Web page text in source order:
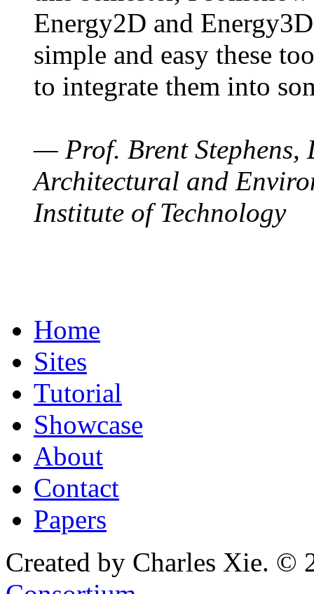
Energy2D and
simple and easy these
to integrate them into
— Prof. Brent Stephens,
Architectural and
Institute of Technology
Home
Sites
Tutorial
Showcase
About
Contact
Papers
Created by Charles Xie. ©